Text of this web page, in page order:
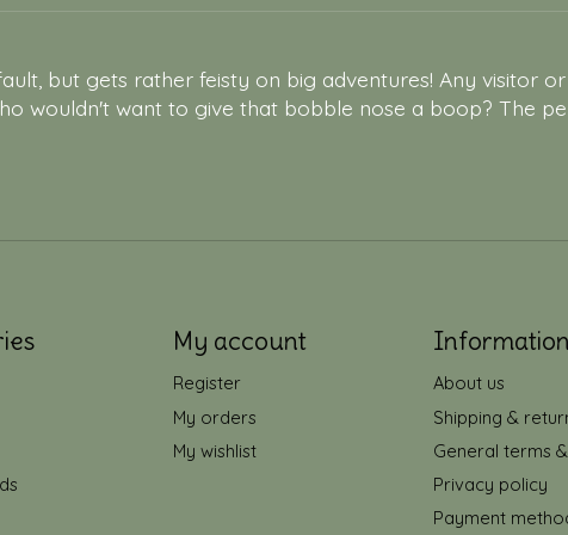
but gets rather feisty on big adventures! Any visitor
wouldn't want to give that bobble nose a boop? The
My account
Register
My orders
My wishlist
Information
About us
Shipping &
General terms
Privacy policy
Payment